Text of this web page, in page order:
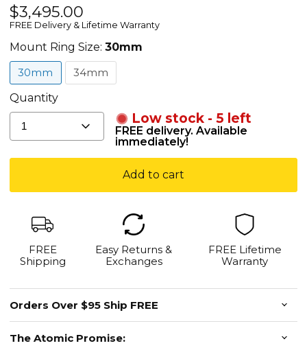
Maztech
X4-
FCS
-
Automatic
Aiming
Control
for
Instant
Green
Hits
Limited
Stock
Current price
$3,495.00
FREE Delivery & Lifetime Warranty
Mount Ring Size: 30mm
30mm
34mm
Quantity
1 Low stock - 5 left
FREE delivery. Available
immediately!
Add to cart
FREE
Shipping
Easy Returns &
Exchanges
FREE Lifetime
Warranty
Orders Over $95 Ship FREE
The Atomic Promise: